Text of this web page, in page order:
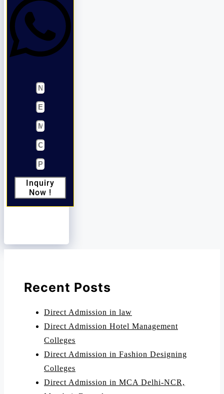
Inquiry
Now !
Recent Posts
Direct Admission in law
Direct Admission Hotel Management
Colleges
Direct Admission in Fashion Designing
Colleges
Direct Admission in MCA Delhi-NCR,